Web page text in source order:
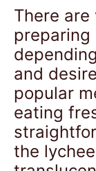
There
preparing
and
popular
eating
the